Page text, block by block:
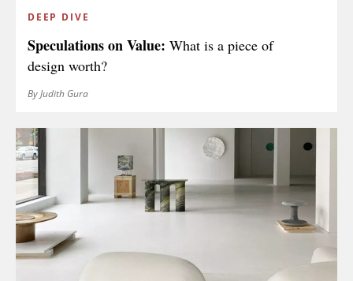
DEEP DIVE
Speculations on Value: What is a piece of
design worth?
By Judith Gura
We use Mailchimp as our marketing platform. By clicking to submit this form, you
acknowledge that the information you provide will be transferred to Mailchimp for
processing in accordance with their Privacy Policy and Terms. The Design Edit will use
the information you provide on this form to keep you informed with announcements
and updates. You can change your mind at any time by clicking the unsubscribe link in
the footer of any email you receive from us. We will treat your information with respect.